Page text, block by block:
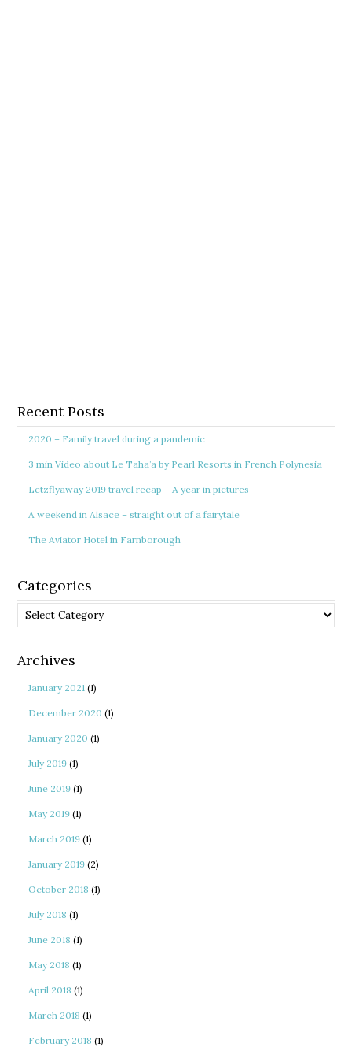
Recent Posts
2020 – Family travel during a pandemic
3 min Video about Le Taha’a by Pearl Resorts in French Polynesia
Letzflyaway 2019 travel recap – A year in pictures
A weekend in Alsace – straight out of a fairytale
The Aviator Hotel in Farnborough
Categories
Categories
Archives
January 2021 (1)
December 2020 (1)
January 2020 (1)
July 2019 (1)
June 2019 (1)
May 2019 (1)
March 2019 (1)
January 2019 (2)
October 2018 (1)
July 2018 (1)
June 2018 (1)
May 2018 (1)
April 2018 (1)
March 2018 (1)
February 2018 (1)